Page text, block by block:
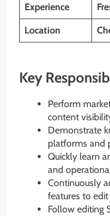
Experience
Location
Key
Perform
content
Demonstrate
platforms and
Quickly learn
and
Continuously
features to
Follow editing